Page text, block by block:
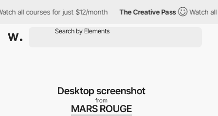
all courses for just $12/month The Creative Pass Watch all
Desktop screenshot
from
MARS ROUGE